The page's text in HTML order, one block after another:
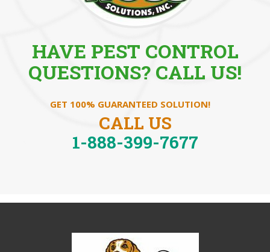
HAVE PEST CONTROL
QUESTIONS? CALL US!
GET 100% GUARANTEED SOLUTION!
CALL US
1-888-399-7677